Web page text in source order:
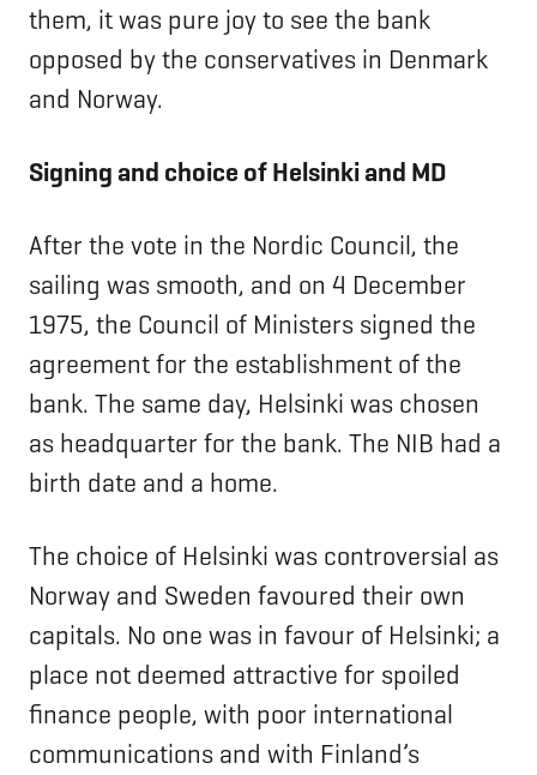
them, it was pure joy to see the bank
opposed by the conservatives in Denmark
and Norway.
Signing and choice of Helsinki and MD
After the vote in the Nordic Council, the
sailing was smooth, and on 4 December
1975, the Council of Ministers signed the
agreement for the establishment of the
bank. The same day, Helsinki was chosen
as headquarter for the bank. The NIB had a
birth date and a home.
The choice of Helsinki was controversial as
Norway and Sweden favoured their own
capitals. No one was in favour of Helsinki; a
place not deemed attractive for spoiled
finance people, with poor international
communications and with Finland’s